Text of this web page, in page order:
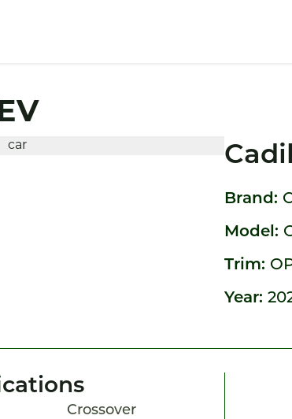
Brand:
Model:
Trim:
Year:
Crossover